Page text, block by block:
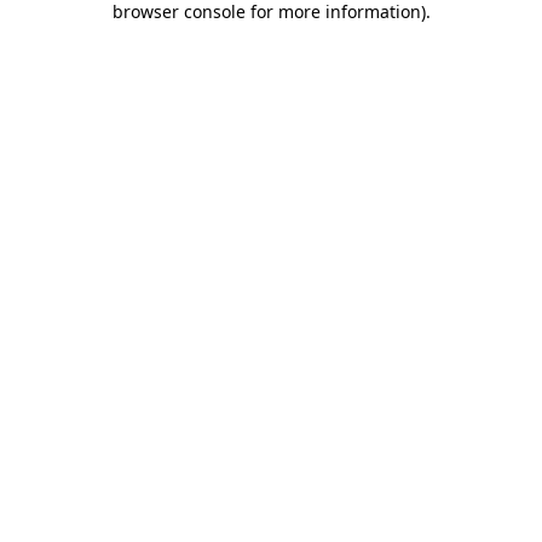
browser console for more information).